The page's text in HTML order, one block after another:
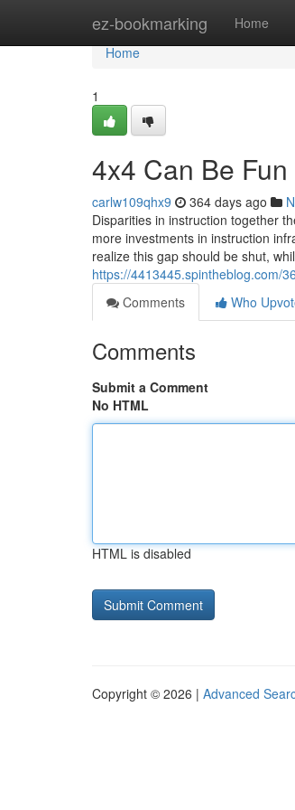
ez-bookmarking Home
Home
Home
1
4x4 Can Be
carlw109qhx9 364 days ago
Disparities in instruction together
more investments in instruction
realize this gap should be shut,
https://4413445.spintheblog.com/
Comments
Who
Comments
Submit a Comment
No HTML
HTML is disabled
Copyright © 2026 | Advanced